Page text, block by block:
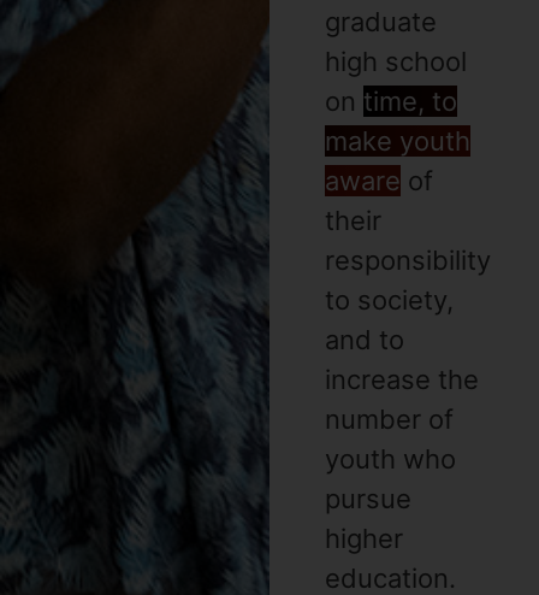
graduate
high school
on time, to
make youth
aware of
their
responsibility
to society,
and to
increase the
number of
youth who
pursue
higher
education.